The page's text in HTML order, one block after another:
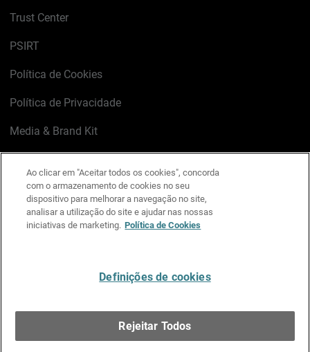
Trust Center
PSIRT
Política de Cookies
Política de Privacidade
Media & Brand Kit
LinkedIn
X FacebookInstagram
YouTube
Ao clicar em "Aceitar todos os cookies", concorda
com o armazenamento de cookies no seu
dispositivo para melhorar a navegação no site,
analisar a utilização do site e ajudar nas nossas
iniciativas de marketing. Política de Cookies
Definições de cookies
Rejeitar Todos